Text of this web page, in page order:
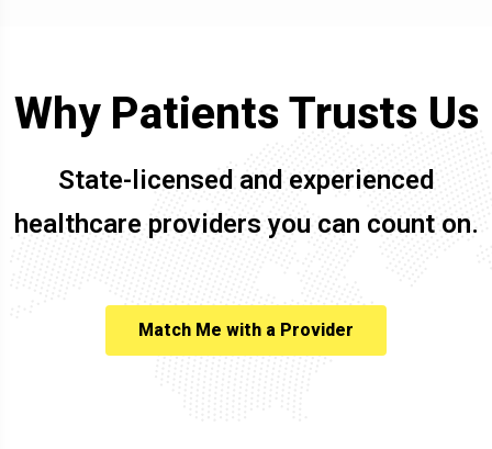
Why Patients Trusts Us
State-licensed and experienced
healthcare providers you can count on.
Match Me with a Provider